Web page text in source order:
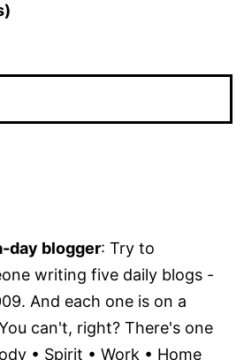
day blogger: Try to
writing five daily blogs -
And each one is on a
can't, right? There's one
• Spirit • Work • Home